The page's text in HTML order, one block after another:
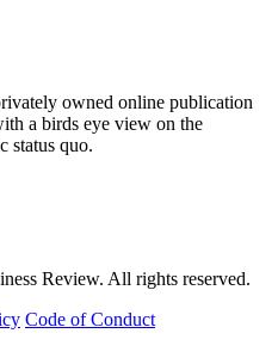
owned online publication
a birds eye view on the
status quo.
Review. All rights reserved.
Code of Conduct